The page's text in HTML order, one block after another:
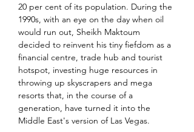
20 per cent of its population. During the
1990s, with an eye on the day when oil
would run out, Sheikh Maktoum
decided to reinvent his tiny fiefdom as a
financial centre, trade hub and tourist
hotspot, investing huge resources in
throwing up skyscrapers and mega
resorts that, in the course of a
generation, have turned it into the
Middle East's version of Las Vegas.